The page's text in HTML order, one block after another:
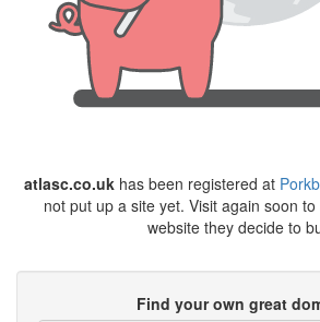
atlasc.co.ukhas been registered at
not put up a site yet. Visit again soon
website they decide to
Find your own great